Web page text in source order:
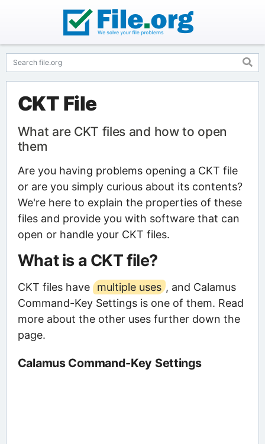
CKT File
What are CKT files and how to open
them
Are you having problems opening a CKT file
or are you simply curious about its contents?
We're here to explain the properties of these
files and provide you with software that can
open or handle your CKT files.
What is a CKT file?
CKT files have multiple uses , and Calamus
Command-Key Settings is one of them. Read
more about the other uses further down the
page.
Calamus Command-Key Settings